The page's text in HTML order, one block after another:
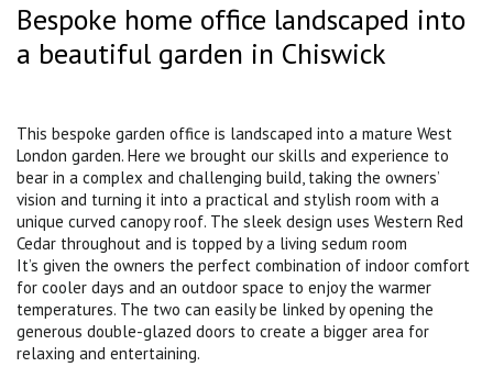
Bespoke home office landscaped into
a beautiful garden in Chiswick
This bespoke garden office is landscaped into a mature West
London garden. Here we brought our skills and experience to
bear in a complex and challenging build, taking the owners’
vision and turning it into a practical and stylish room with a
unique curved canopy roof. The sleek design uses Western Red
Cedar throughout and is topped by a living sedum room
It’s given the owners the perfect combination of indoor comfort
for cooler days and an outdoor space to enjoy the warmer
temperatures. The two can easily be linked by opening the
generous double-glazed doors to create a bigger area for
relaxing and entertaining.